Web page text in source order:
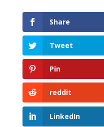
Share
Tweet
Pin
reddit
LinkedIn